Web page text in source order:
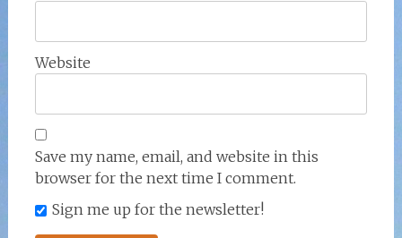
Website
Save my name, email, and website in this
browser for the next time I comment.
Sign me up for the newsletter!